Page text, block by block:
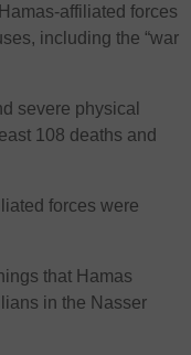
affiliated forces
including the “war
severe physical
108 deaths and
forces were
that Hamas
in the Nasser